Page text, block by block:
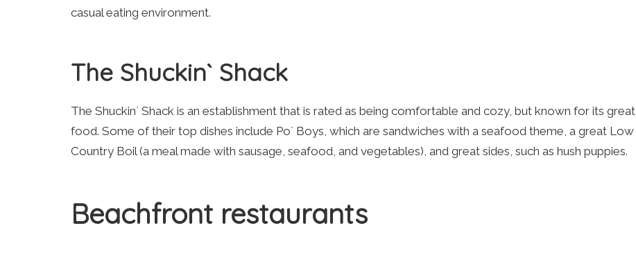
casual eating environment.
The Shuckin` Shack
The Shuckin` Shack is an establishment that is rated as being comfortable and cozy, but known for its great
food. Some of their top dishes include Po` Boys, which are sandwiches with a seafood theme, a great Low
Country Boil (a meal made with sausage, seafood, and vegetables), and great sides, such as hush puppies.
Beachfront restaurants